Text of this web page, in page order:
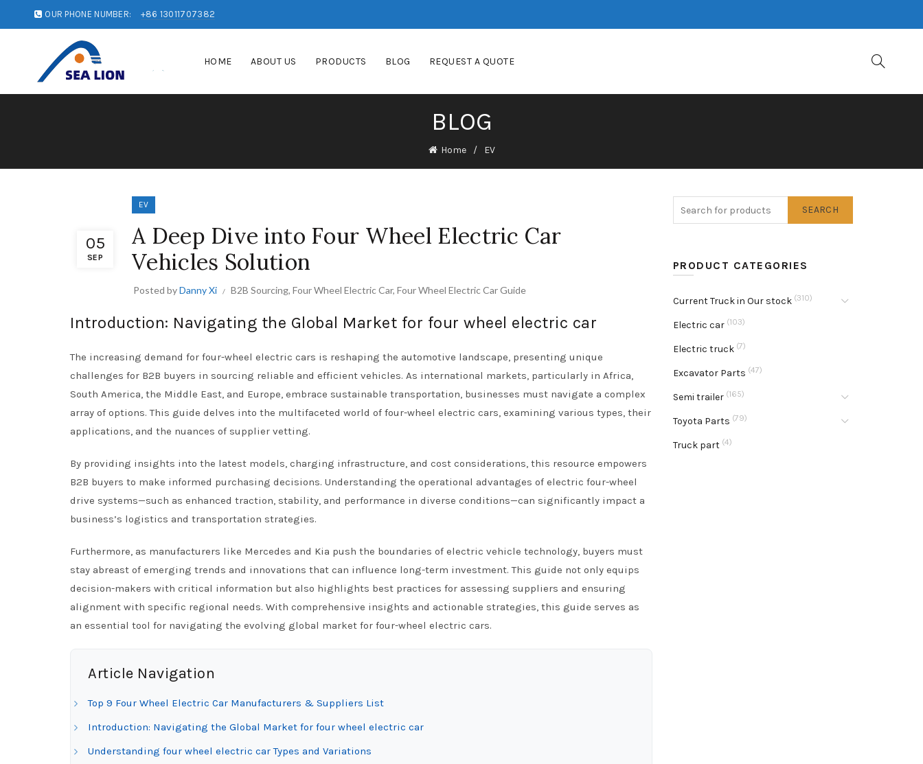
OUR PHONE NUMBER: +86 13011707382
HOME ABOUT US PRODUCTS BLOG REQUEST A QUOTE
BLOG
Home EV
05
SEP
EV
A Deep Dive into Four Wheel Electric Car
Vehicles Solution
Posted byDanny Xi B2B Sourcing, Four Wheel Electric Car, Four Wheel Electric Car Guide
Introduction: Navigating the Global Market for four wheel electric car
The increasing demand for four-wheel electric cars is reshaping the automotive landscape, presenting unique
challenges for B2B buyers in sourcing reliable and efficient vehicles. As international markets, particularly in Africa,
South America, the Middle East, and Europe, embrace sustainable transportation, businesses must navigate a complex
array of options. This guide delves into the multifaceted world of four-wheel electric cars, examining various types, their
applications, and the nuances of supplier vetting.
By providing insights into the latest models, charging infrastructure, and cost considerations, this resource empowers
B2B buyers to make informed purchasing decisions. Understanding the operational advantages of electric four-wheel
drive systems—such as enhanced traction, stability, and performance in diverse conditions—can significantly impact a
business’s logistics and transportation strategies.
Furthermore, as manufacturers like Mercedes and Kia push the boundaries of electric vehicle technology, buyers must
stay abreast of emerging trends and innovations that can influence long-term investment. This guide not only equips
decision-makers with critical information but also highlights best practices for assessing suppliers and ensuring
alignment with specific regional needs. With comprehensive insights and actionable strategies, this guide serves as
an essential tool for navigating the evolving global market for four-wheel electric cars.
Article Navigation
Top 9 Four Wheel Electric Car Manufacturers & Suppliers List
Introduction: Navigating the Global Market for four wheel electric car
Understanding four wheel electric car Types and Variations
SEARCH
PRODUCT CATEGORIES
Current Truck in Our stock (310)
Electric car (103)
Electric truck (7)
Excavator Parts (47)
Semi trailer (165)
Toyota Parts (79)
Truck part (4)